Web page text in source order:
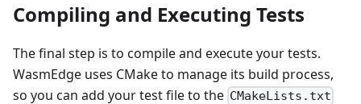
Compiling and Executing Tests
The final step is to compile and execute your tests.
WasmEdge uses CMake to manage its build process,
so you can add your test file to the CMakeLists.txt